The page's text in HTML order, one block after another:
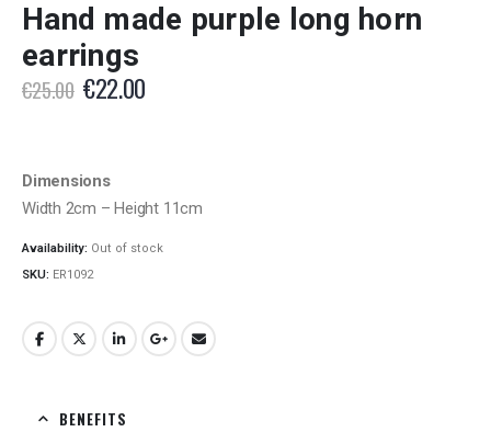
Hand made purple long horn
earrings
€25.00 Original
price
€22.00Current
Dimensions
Width 2cm – Height 11cm
Availability: Out of stock
SKU: ER1092
BENEFITS